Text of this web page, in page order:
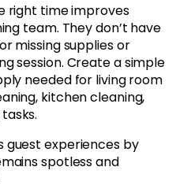
right time improves
team. They don’t have
missing supplies or
session. Create a simple
needed for living room
kitchen cleaning,
guest experiences by
spotless and